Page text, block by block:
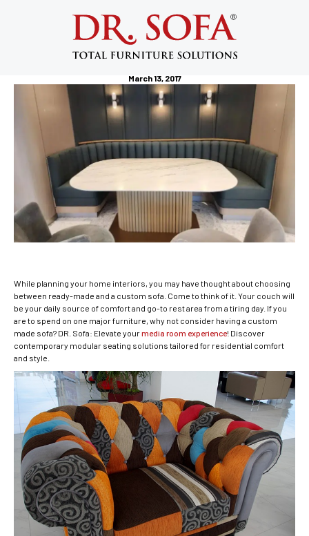
5 Reasons Why You Should Consider
Having a Custom Sofa in Your NYC
Apartment
March 13, 2017
While planning your home interiors, you may have thought about choosing
between ready-made and a custom sofa. Come to think of it. Your couch will
be your daily source of comfort and go-to rest area from a tiring day. If you
are to spend on one major furniture, why not consider having a custom
made sofa? DR. Sofa: Elevate yourmedia room experience! Discover
contemporary modular seating solutions tailored for residential comfort
and style.